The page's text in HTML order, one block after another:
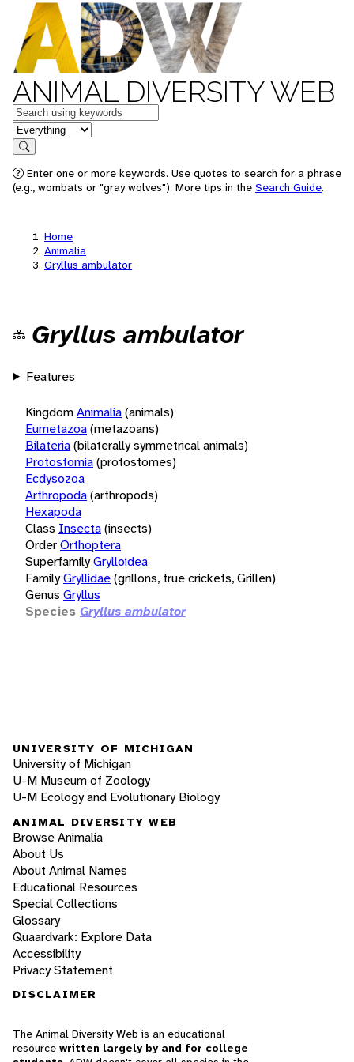
ANIMAL DIVERSITY WEB
Keywords
in feature
Search
Enter one or more keywords. Use quotes to search for a phrase
(e.g., wombats or "gray wolves"). More tips in the Search Guide.
Home
Animalia
Gryllus ambulator
Gryllus ambulator
Features
KingdomAnimalia(animals)
Eumetazoa(metazoans)
Bilateria(bilaterally symmetrical animals)
Protostomia(protostomes)
Ecdysozoa
Arthropoda(arthropods)
Hexapoda
Class Insecta(insects)
OrderOrthoptera
SuperfamilyGrylloidea
FamilyGryllidae(grillons, true crickets, Grillen)
Genus Gryllus
Species Gryllus ambulator
UNIVERSITY OF MICHIGAN
University of Michigan
U-M Museum of Zoology
U-M Ecology and Evolutionary Biology
ANIMAL DIVERSITY WEB
Browse Animalia
About Us
About Animal Names
Educational Resources
Special Collections
Glossary
Quaardvark: Explore Data
Accessibility
Privacy Statement
DISCLAIMER
The Animal Diversity Web is an educational
resource written largely by and for college